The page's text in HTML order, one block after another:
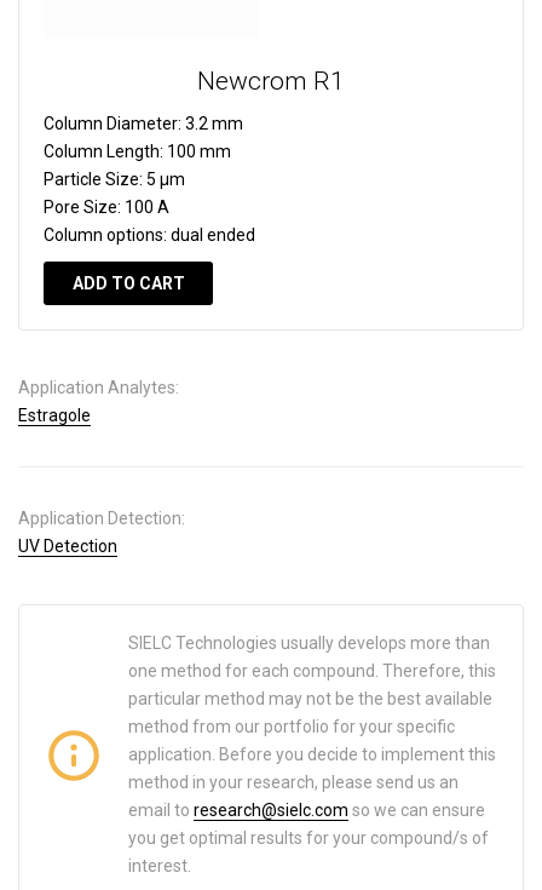
Newcrom R1
Column Diameter: 3.2 mm
Column Length: 100 mm
Particle Size: 5 µm
Pore Size: 100 A
Column options: dual ended
ADD TO CART
Application Analytes:
Estragole
Application Detection:
UV Detection
SIELC Technologies usually develops more than
one method for each compound. Therefore, this
particular method may not be the best available
method from our portfolio for your specific
application. Before you decide to implement this
method in your research, please send us an
email to research@sielc.com so we can ensure
you get optimal results for your compound/s of
interest.